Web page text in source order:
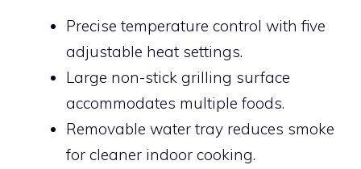
Precise temperature control with five
adjustable heat settings.
Large non-stick grilling surface
accommodates multiple foods.
Removable water tray reduces smoke
for cleaner indoor cooking.